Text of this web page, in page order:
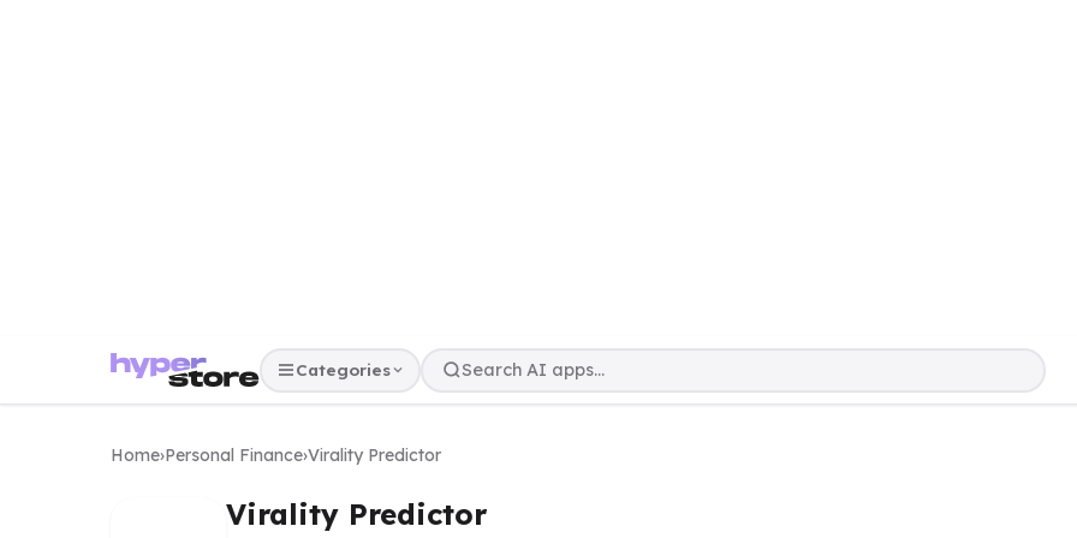
Categories
Home›Personal Finance›Virality Predictor
Virality Predictor